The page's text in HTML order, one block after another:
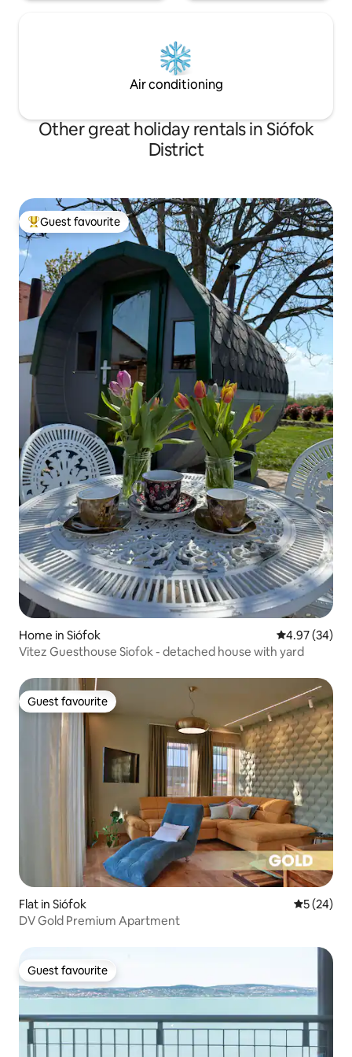
Air conditioning
Other great holiday rentals in Siófok
District
Top guest favourite
Guest favourite
Home in Siófok 4.97 out of 5
4.97 (34)
Vitez Guesthouse Siofok - detached house with yard
Guest favourite
Guest favourite
Flat in Siófok 5 out of 5
5 (24)
DV Gold Premium Apartment
Guest favourite
Guest favourite